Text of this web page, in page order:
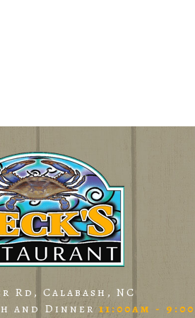
Rd, Calabash, NC
and Dinner 11:00am -